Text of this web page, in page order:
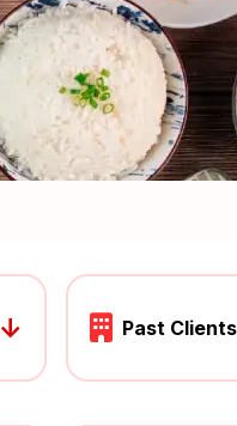
↓ Past Clients